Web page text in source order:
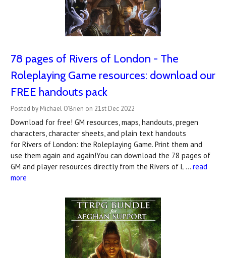
78 pages of Rivers of London - The
Roleplaying Game resources: download our
FREE handouts pack
Posted by Michael O'Brien on 21st Dec 2022
Download for free! GM resources, maps, handouts, pregen
characters, character sheets, and plain text handouts
for Rivers of London: the Roleplaying Game. Print them and
use them again and again!You can download the 78 pages of
GM and player resources directly from the Rivers of L … read
more